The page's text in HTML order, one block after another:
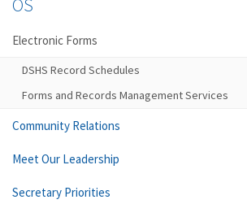
OS
Electronic Forms
DSHS Record Schedules
Forms and Records Management Services
Community Relations
Meet Our Leadership
Secretary Priorities